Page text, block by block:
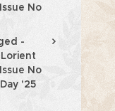
No
-
No
'25